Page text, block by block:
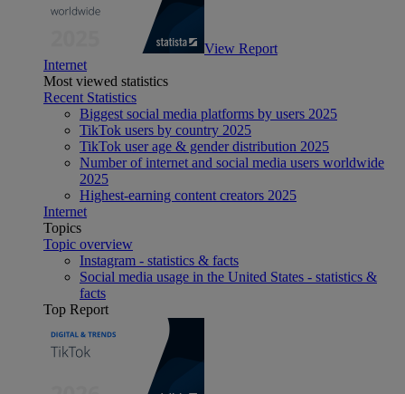
View Report
Internet
Most viewed statistics
Recent Statistics
Biggest social media platforms by users 2025
TikTok users by country 2025
TikTok user age & gender distribution 2025
Number of internet and social media users worldwide
2025
Highest-earning content creators 2025
Internet
Topics
Topic overview
Instagram - statistics & facts
Social media usage in the United States - statistics &
facts
Top Report